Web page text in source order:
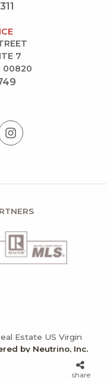
share
7
00820
Estate US Virgin
by Neutrino, Inc.